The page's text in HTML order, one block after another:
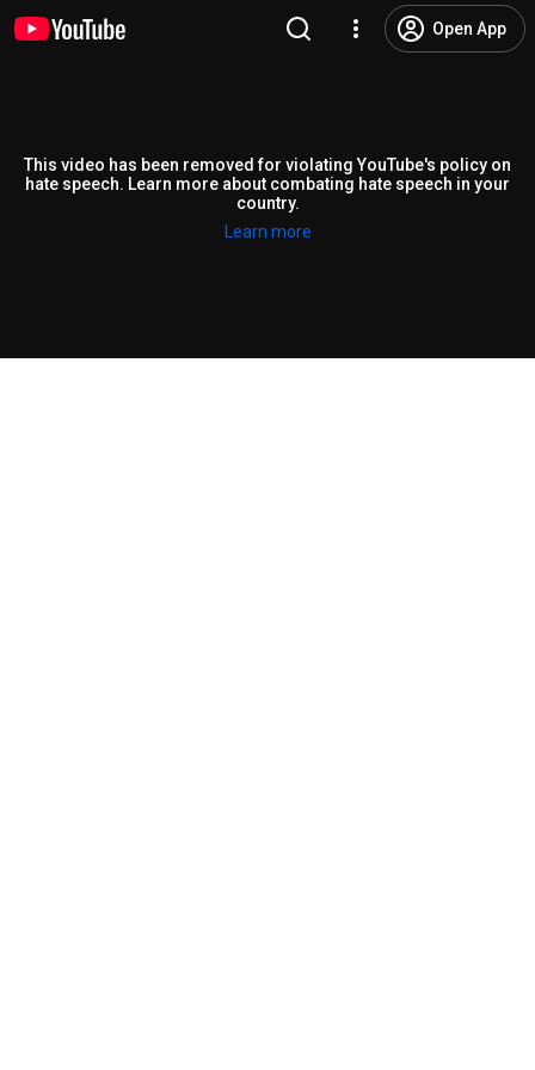
Open App
This video has been removed for violating YouTube's policy on
hate speech. Learn more about combating hate speech in your
country.
Learn more